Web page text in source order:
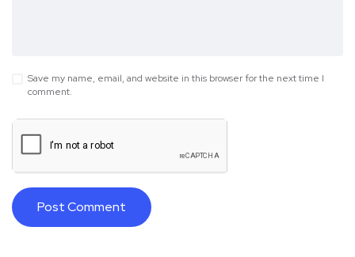
Save my name, email, and website in this browser for the next time I
comment.